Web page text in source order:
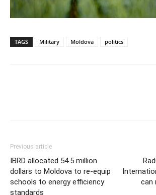
TAGS Military Moldova politics
Previous article
IBRD allocated 54.5 million
dollars to Moldova to re-equip
schools to energy efficiency
standards
can